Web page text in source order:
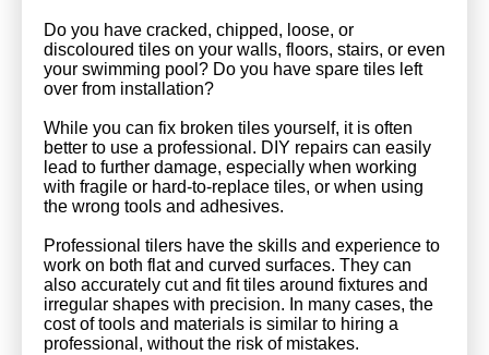
Do you have cracked, chipped, loose, or
discoloured tiles on your walls, floors, stairs, or even
your swimming pool? Do you have spare tiles left
over from installation?
While you can fix broken tiles yourself, it is often
better to use a professional. DIY repairs can easily
lead to further damage, especially when working
with fragile or hard-to-replace tiles, or when using
the wrong tools and adhesives.
Professional tilers have the skills and experience to
work on both flat and curved surfaces. They can
also accurately cut and fit tiles around fixtures and
irregular shapes with precision. In many cases, the
cost of tools and materials is similar to hiring a
professional, without the risk of mistakes.